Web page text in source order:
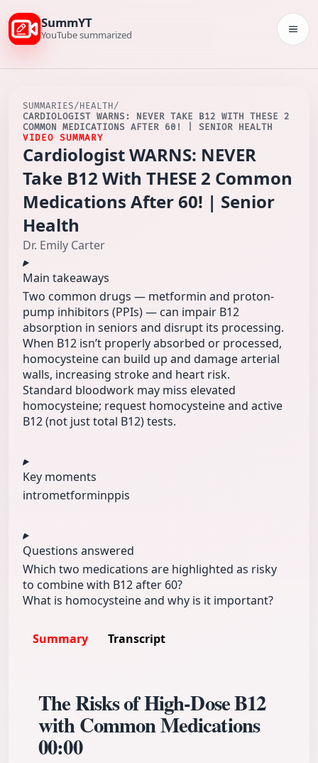
SummYT
YouTube summarized
SUMMARIES/HEALTH/
CARDIOLOGIST WARNS: NEVER TAKE B12 WITH THESE 2
COMMON MEDICATIONS AFTER 60! | SENIOR HEALTH
VIDEO SUMMARY
Cardiologist WARNS: NEVER
Take B12 With THESE 2 Common
Medications After 60! | Senior
Health
Dr. Emily Carter
Main takeaways
Two common drugs — metformin and proton-
pump inhibitors (PPIs) — can impair B12
absorption in seniors and disrupt its processing.
When B12 isn’t properly absorbed or processed,
homocysteine can build up and damage arterial
walls, increasing stroke and heart risk.
Standard bloodwork may miss elevated
homocysteine; request homocysteine and active
B12 (not just total B12) tests.
Key moments
intrometforminppis
Questions answered
Which two medications are highlighted as risky
to combine with B12 after 60?
What is homocysteine and why is it important?
Summary Transcript
The Risks of High-Dose B12
with Common Medications
00:00